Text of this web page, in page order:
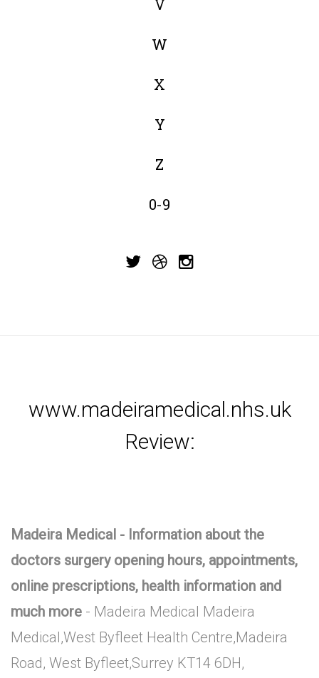
V
W
X
Y
Z
0-9
www.madeiramedical.nhs.uk
Review:
Madeira Medical - Information about the
doctors surgery opening hours, appointments,
online prescriptions, health information and
much more - Madeira Medical Madeira
Medical,West Byfleet Health Centre,Madeira
Road, West Byfleet,Surrey KT14 6DH,